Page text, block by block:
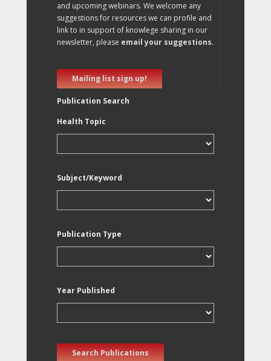
and upcoming webinars. We welcome any
suggestions for resources we can profile and
link to in support of knowlege sharing in our
newsletter, please email your suggestions.
Mailing list sign up!
Publication Search
Health Topic
Subject/Keyword
Publication Type
Year Published
Search Publications